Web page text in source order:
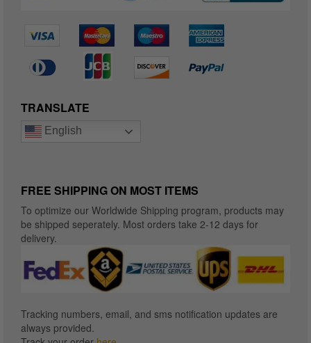
TRANSLATE
English
FREE SHIPPING ON MOST ITEMS
To optimize our Worldwide Shipping program, products may
be shipped seperately. Most orders take 2-12 days for
delivery.
Tracking numbers, email, and sms notification updates are
always provided.